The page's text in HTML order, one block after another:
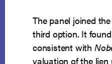
The panel joined
third option. It
consistent with
valuation of the